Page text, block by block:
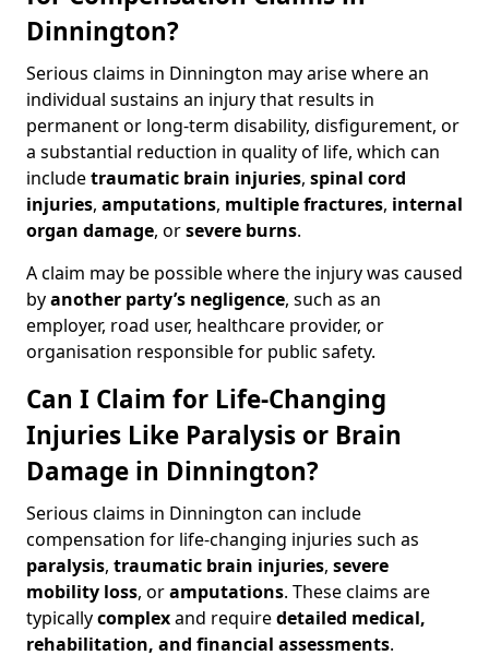
Dinnington?
Serious claims in Dinnington may arise where an
individual sustains an injury that results in
permanent or long-term disability, disfigurement, or
a substantial reduction in quality of life, which can
includetraumatic brain injuries, spinal cord
injuries, amputations, multiple fractures, internal
organ damage, orsevere burns.
A claim may be possible where the injury was caused
byanother party’s negligence, such as an
employer, road user, healthcare provider, or
organisation responsible for public safety.
Can I Claim for Life-Changing
Injuries Like Paralysis or Brain
Damage in Dinnington?
Serious claims in Dinnington can include
compensation for life-changing injuries such as
paralysis, traumatic brain injuries, severe
mobility loss, oramputations. These claims are
typicallycomplexand requiredetailed medical,
rehabilitation, and financial assessments.